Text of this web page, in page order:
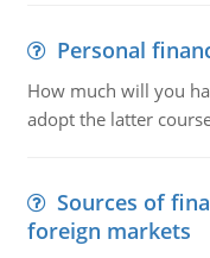
Personal
How much will you
adopt the latter
Sources of
foreign markets